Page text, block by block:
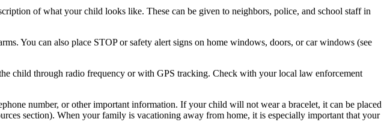
of what your child looks like. These can be given to neighbors, police, and school staff in
You can also place STOP or safety alert signs on home windows, doors, or car windows (see
child through radio frequency or with GPS tracking. Check with your local law enforcement
number, or other important information. If your child will not wear a bracelet, it can be placed
section). When your family is vacationing away from home, it is especially important that your